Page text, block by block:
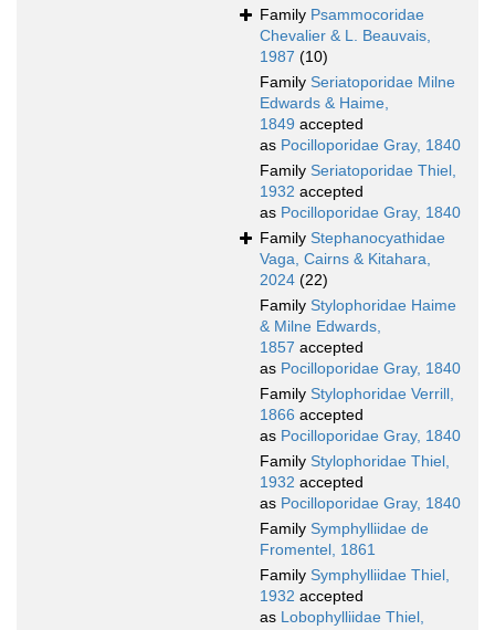
Family Psammocoridae
Chevalier & L. Beauvais,
1987 (10)
Family Seriatoporidae Milne
Edwards & Haime,
1849 accepted
as Pocilloporidae Gray, 1840
Family Seriatoporidae Thiel,
1932 accepted
as Pocilloporidae Gray, 1840
Family Stephanocyathidae
Vaga, Cairns & Kitahara,
2024 (22)
Family Stylophoridae Haime
& Milne Edwards,
1857 accepted
as Pocilloporidae Gray, 1840
Family Stylophoridae Verrill,
1866 accepted
as Pocilloporidae Gray, 1840
Family Stylophoridae Thiel,
1932 accepted
as Pocilloporidae Gray, 1840
Family Symphylliidae de
Fromentel, 1861
Family Symphylliidae Thiel,
1932 accepted
as Lobophylliidae Thiel,